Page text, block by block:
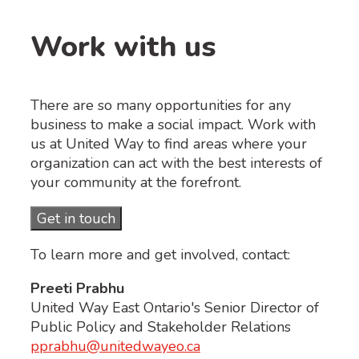
Work with us
There are so many opportunities for any
business to make a social impact. Work with
us at United Way to find areas where your
organization can act with the best interests of
your community at the forefront.
Get in touch
To learn more and get involved, contact:
Preeti Prabhu
United Way East Ontario's Senior Director of
Public Policy and Stakeholder Relations
pprabhu@unitedwayeo.ca